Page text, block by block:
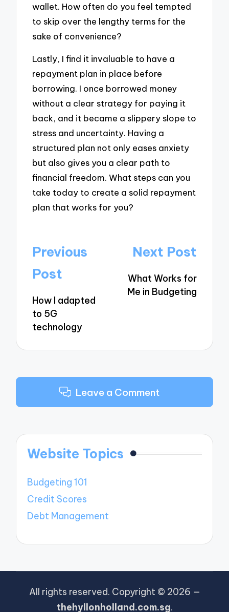
wallet. How often do you feel tempted
to skip over the lengthy terms for the
sake of convenience?
Lastly, I find it invaluable to have a
repayment plan in place before
borrowing. I once borrowed money
without a clear strategy for paying it
back, and it became a slippery slope to
stress and uncertainty. Having a
structured plan not only eases anxiety
but also gives you a clear path to
financial freedom. What steps can you
take today to create a solid repayment
plan that works for you?
Post
navigation
Previous
Post
How I adapted
to 5G
technology
Next Post
What Works for
Me in Budgeting
Leave a Comment
Website Topics
Budgeting 101
Credit Scores
Debt Management
All rights reserved. Copyright © 2026 —
thehyllonholland.com.sg.